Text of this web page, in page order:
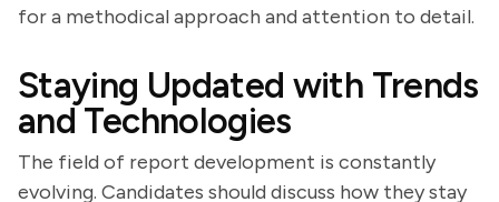
for a methodical approach and attention to detail.
Staying Updated with Trends
and Technologies
The field of report development is constantly
evolving. Candidates should discuss how they stay